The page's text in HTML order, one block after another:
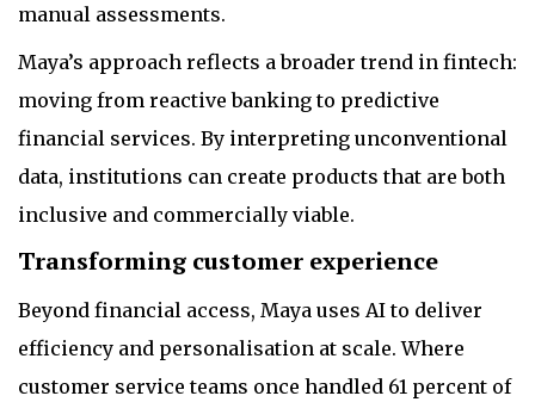
manual assessments.
Maya’s approach reflects a broader trend in fintech:
moving from reactive banking to predictive
financial services. By interpreting unconventional
data, institutions can create products that are both
inclusive and commercially viable.
Transforming customer experience
Beyond financial access, Maya uses AI to deliver
efficiency and personalisation at scale. Where
customer service teams once handled 61 percent of